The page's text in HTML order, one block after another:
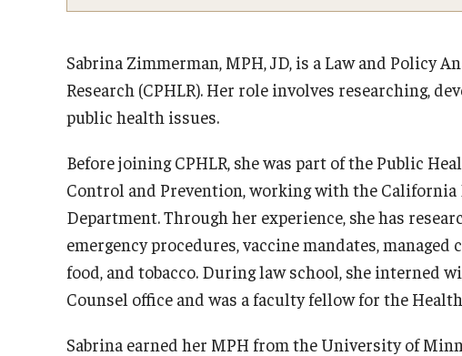
Sabrina Zimmerman, MPH, JD, is a Law and Policy
Research (CPHLR). Her role involves researching,
public health issues.
Before joining CPHLR, she was part of the Public
Control and Prevention, working with the California
Department. Through her experience, she has
emergency procedures, vaccine mandates,
food, and tobacco. During law school, she interned
Counsel office and was a faculty fellow for the
Sabrina earned her MPH from the University of